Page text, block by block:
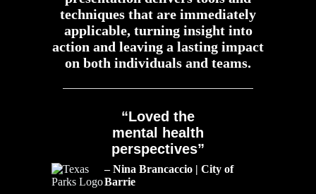
techniques that are immediately
applicable, turning insight into
action and leaving a lasting impact
on both individuals and teams.
“Loved the
mental health
perspectives”
– Nina Brancaccio | City of
Barrie